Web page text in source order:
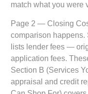
match what you were
Page 2 — Closing
comparison happens.
lists lender fees —
application fees.
Section B (Services
appraisal and credit